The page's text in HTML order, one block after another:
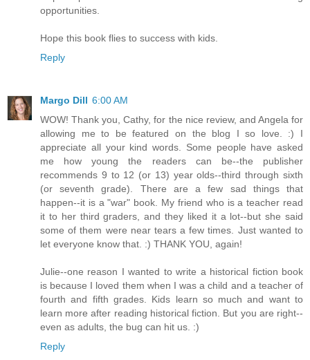
opportunities.
Hope this book flies to success with kids.
Reply
Margo Dill 6:00 AM
WOW! Thank you, Cathy, for the nice review, and Angela for
allowing me to be featured on the blog I so love. :) I
appreciate all your kind words. Some people have asked
me how young the readers can be--the publisher
recommends 9 to 12 (or 13) year olds--third through sixth
(or seventh grade). There are a few sad things that
happen--it is a "war" book. My friend who is a teacher read
it to her third graders, and they liked it a lot--but she said
some of them were near tears a few times. Just wanted to
let everyone know that. :) THANK YOU, again!
Julie--one reason I wanted to write a historical fiction book
is because I loved them when I was a child and a teacher of
fourth and fifth grades. Kids learn so much and want to
learn more after reading historical fiction. But you are right--
even as adults, the bug can hit us. :)
Reply